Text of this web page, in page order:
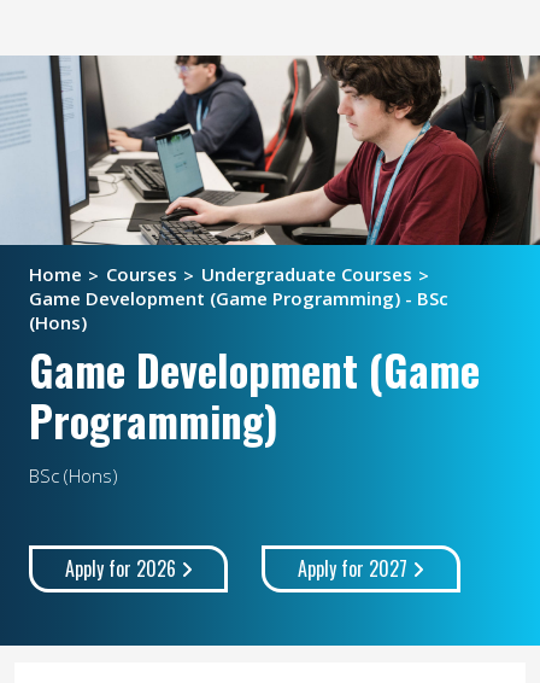
Home Courses
Undergraduate Courses
Game Development (Game Programming) - BSc
(Hons)
Game Development (Game
Programming)
BSc (Hons)
Apply for 2026 Apply for 2027